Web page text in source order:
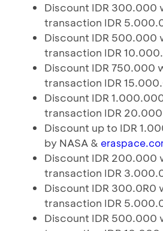
Discount IDR 300.000
transaction IDR
Discount IDR 500.000
transaction IDR
Discount IDR 750.000
transaction IDR
Discount IDR
transaction IDR
Discount up to IDR
by NASA &
Discount IDR 200.000
transaction IDR
Discount IDR 300.0R0
transaction IDR
Discount IDR 500.000